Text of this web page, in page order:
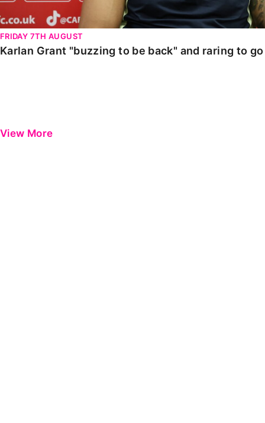
FRIDAY 7TH AUGUST
Karlan Grant "buzzing to be back" and raring to
View More